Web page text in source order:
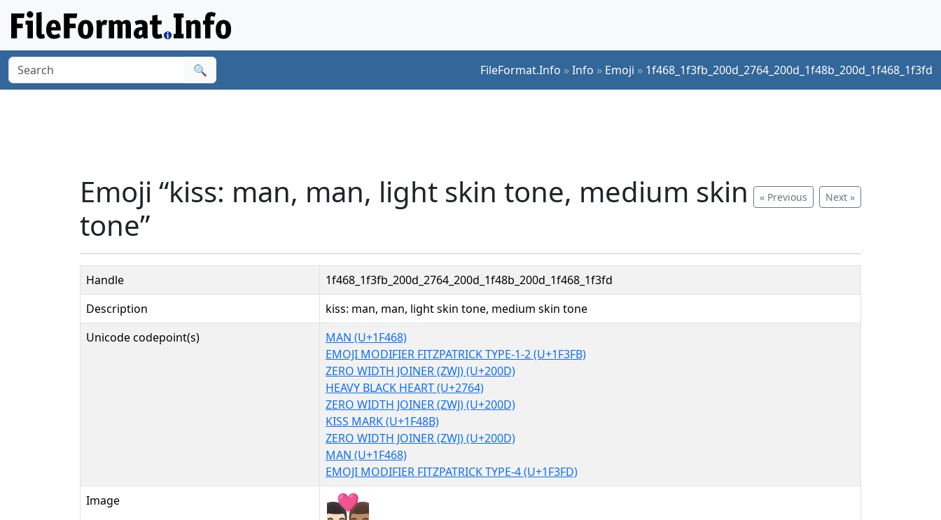
🔍 FileFormat.Info »Info » Emoji » 1f468_1f3fb_200d_2764_200d_1f48b_200d_1f468_1f3fd
« Previous Next »
Emoji “kiss: man, man, light skin tone, medium skin
tone”
Handle
1f468_1f3fb_200d_2764_200d_1f48b_200d_1f468_1f3fd
Description
kiss: man, man, light skin tone, medium skin tone
Unicode codepoint(s)
MAN (U+1F468)
EMOJI MODIFIER FITZPATRICK TYPE-1-2 (U+1F3FB)
ZERO WIDTH JOINER (ZWJ) (U+200D)
HEAVY BLACK HEART (U+2764)
ZERO WIDTH JOINER (ZWJ) (U+200D)
KISS MARK (U+1F48B)
ZERO WIDTH JOINER (ZWJ) (U+200D)
MAN (U+1F468)
EMOJI MODIFIER FITZPATRICK TYPE-4 (U+1F3FD)
Image